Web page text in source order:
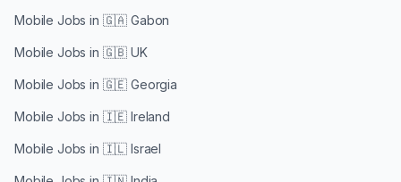
Mobile Jobs in 🇬🇦 Gabon
Mobile Jobs in 🇬🇧 UK
Mobile Jobs in 🇬🇪 Georgia
Mobile Jobs in 🇮🇪 Ireland
Mobile Jobs in 🇮🇱 Israel